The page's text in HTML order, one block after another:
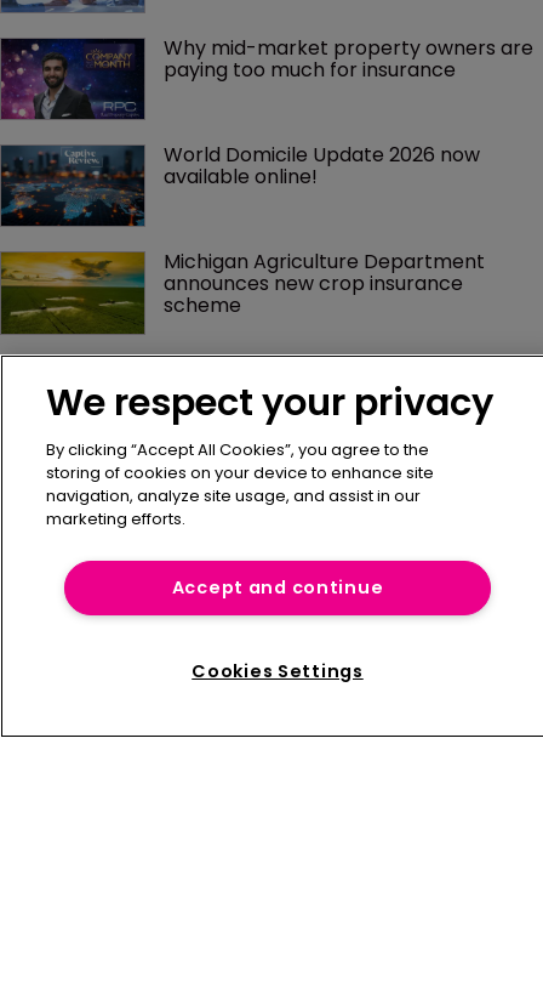
Why mid-market property owners are
paying too much for insurance
World Domicile Update 2026 now
available online!
Michigan Agriculture Department
announces new crop insurance
scheme
News
About us
We respect your privacy
By clicking “Accept All Cookies”, you agree to the
storing of cookies on your device to enhance site
navigation, analyze site usage, and assist in our
marketing efforts.
Accept and continue
Cookies Settings